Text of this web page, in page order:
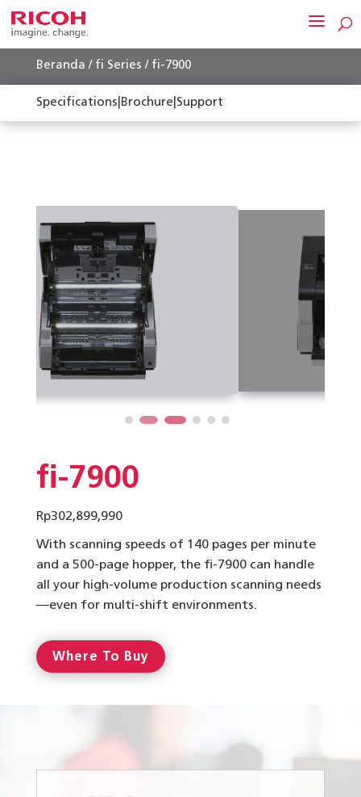
Beranda / fi Series / fi-7900
Specifications Brochure Support
fi-7900
Rp302,899,990
With scanning speeds of 140 pages per minute
and a 500-page hopper, the fi-7900 can handle
all your high-volume production scanning needs
—even for multi-shift environments.
Where To Buy